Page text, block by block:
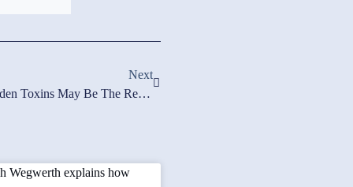
Next
Low White Blood Cell Count? Hidden Toxins May Be The Real Culprit